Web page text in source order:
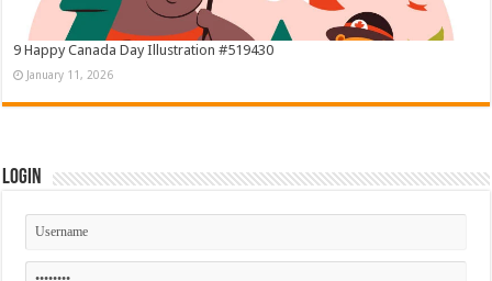
9 Happy Canada Day Illustration #519430
January 11, 2026
Login